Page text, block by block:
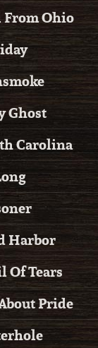
Ohio
Ghost
Carolina
Harbor
Of Tears
Pride